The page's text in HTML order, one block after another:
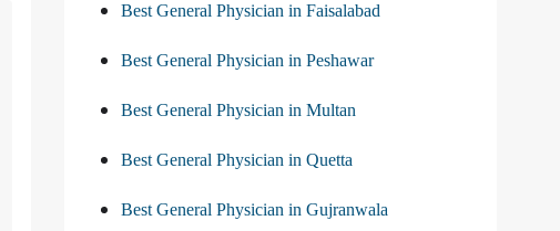
Best General Physician in Faisalabad
Best General Physician in Peshawar
Best General Physician in Multan
Best General Physician in Quetta
Best General Physician in Gujranwala